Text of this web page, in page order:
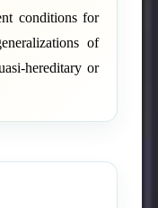
conditions for
of
hereditary or